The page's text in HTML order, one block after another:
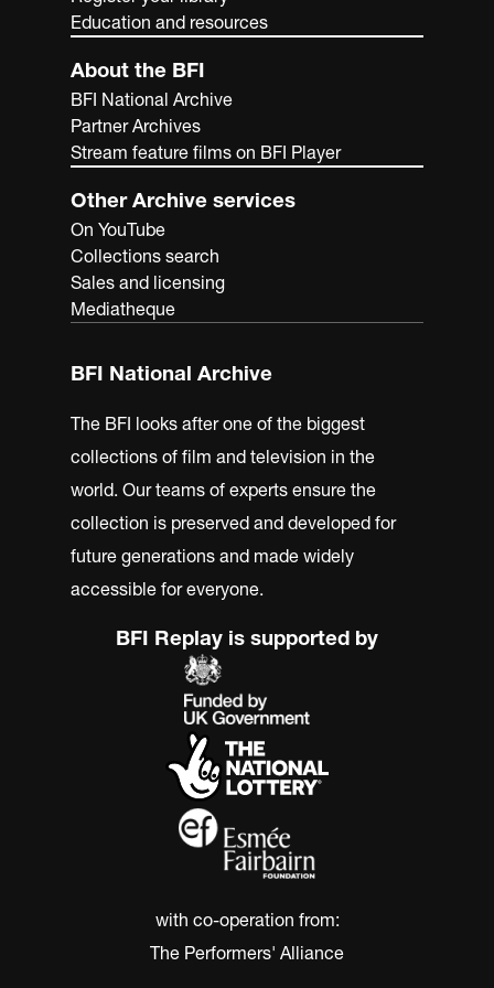
Education and resources
About the BFI
BFI National Archive
Partner Archives
Stream feature films on BFI Player
Other Archive services
On YouTube
Collections search
Sales and licensing
Mediatheque
BFI National Archive
The BFI looks after one of the biggest
collections of film and television in the
world. Our teams of experts ensure the
collection is preserved and developed for
future generations and made widely
accessible for everyone.
BFI Replay is supported by
with co-operation from:
The Performers' Alliance